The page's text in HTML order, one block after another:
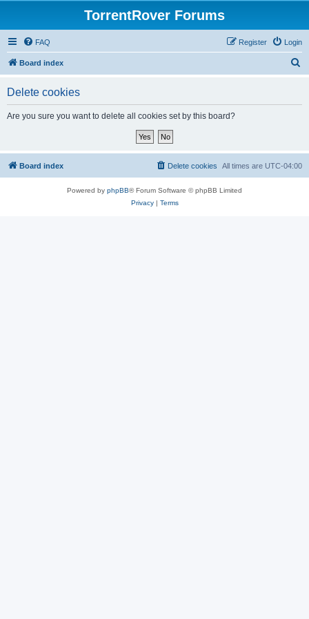
TorrentRover Forums
FAQ Login
Register
Board index
Delete cookies
Are you sure you want to delete all cookies set by this board?
Board index All times are UTC-04:00
Delete cookies
Powered by phpBB® Forum Software © phpBB Limited
Privacy| Terms